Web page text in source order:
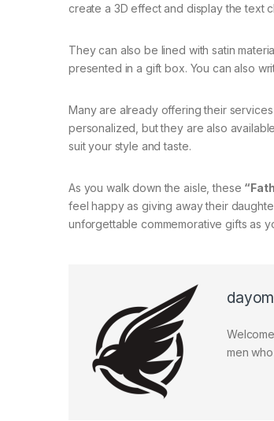
create a 3D effect and display the text
They can also be lined with satin
presented in a gift box. You can also
Many are already offering their
personalized, but they are also
suit your style and taste.
As you walk down the aisle, these
feel happy as giving away their
unforgettable commemorative gifts as
men